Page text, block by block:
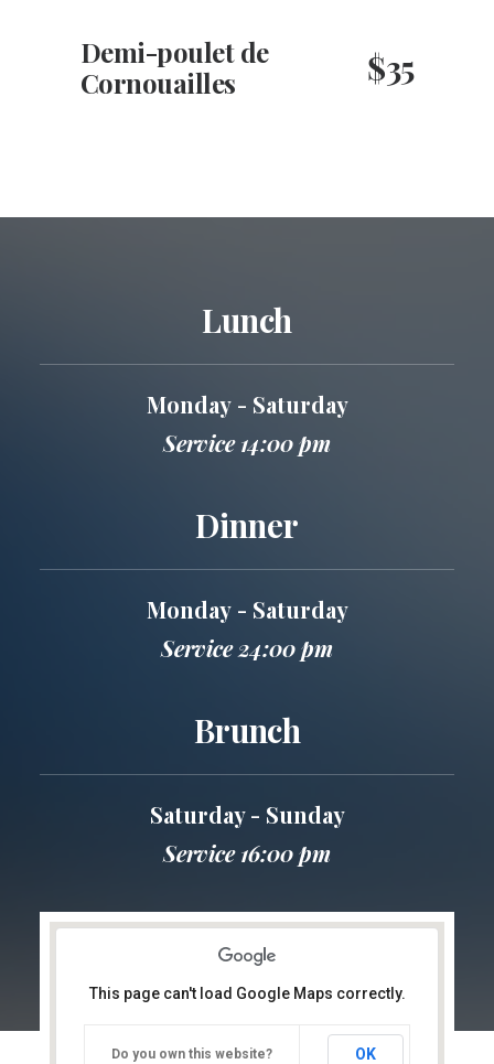
Demi-poulet de
Cornouailles
$35
Lunch
Monday - Saturday
Service 14:00 pm
Dinner
Monday - Saturday
Service 24:00 pm
Brunch
Saturday - Sunday
Service 16:00 pm
This page can't load Google Maps correctly.
Do you own this website? OK